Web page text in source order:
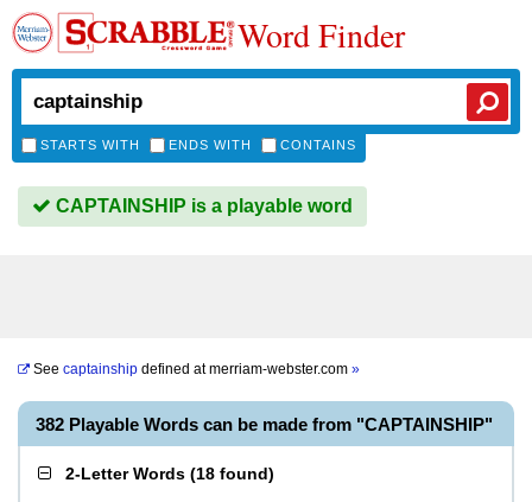
Word Finder
STARTS WITH ENDS WITH CONTAINS
CAPTAINSHIP is a playable word
See captainship defined atmerriam-webster.com »
382 Playable Words can be made from "CAPTAINSHIP"
2-Letter Words (18 found)